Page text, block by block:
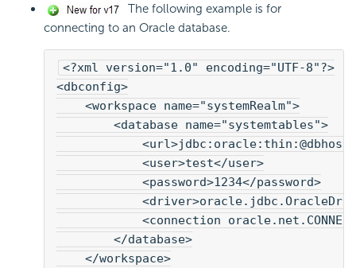
The following example is for
connecting to an Oracle database.
<?xml version="1.0" encoding="UTF-8"?>
<dbconfig>
    <workspace name="systemRealm">
        <database name="systemtables">
            <user>test</user>
            <password>1234</password>
<connection
        </database>
    </workspace>